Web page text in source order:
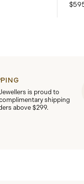
is proud to
shipping
above $299.